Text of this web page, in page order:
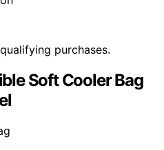
purchases.
Soft Cooler Bag